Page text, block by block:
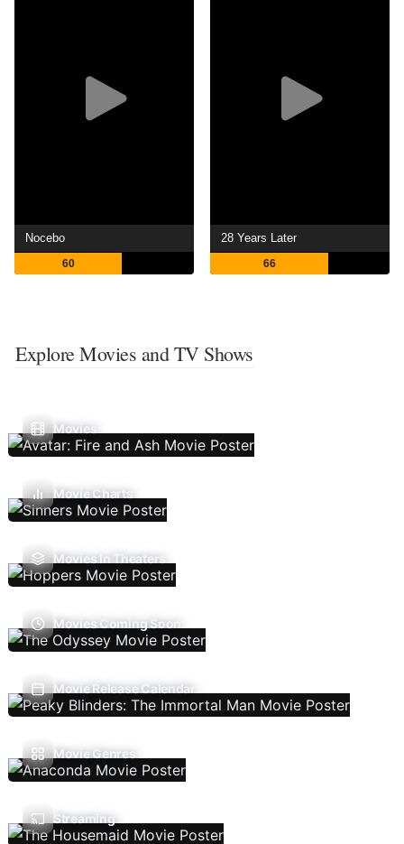
Nocebo
60
28 Years Later
66
Explore Movies and TV Shows
Movies
Movie Charts
Movies In Theaters
Movies Coming Soon
Movie Release Calendar
Movie Genres
Streaming